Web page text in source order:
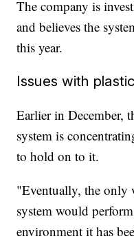
The company is
and believes the
this year.
Issues with
Earlier in December,
system is
to hold on to it.
"Eventually, the only
system would
environment it has